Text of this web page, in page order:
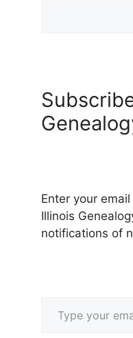
Enter your
Illinois
notifications of